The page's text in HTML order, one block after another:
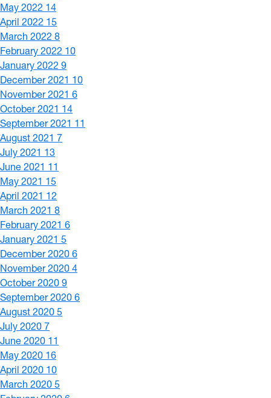
May 2022 14
April 2022 15
March 2022 8
February 2022 10
January 2022 9
December 2021 10
November 2021 6
October 2021 14
September 2021 11
August 2021 7
July 2021 13
June 2021 11
May 2021 15
April 2021 12
March 2021 8
February 2021 6
January 2021 5
December 2020 6
November 2020 4
October 2020 9
September 2020 6
August 2020 5
July 2020 7
June 2020 11
May 2020 16
April 2020 10
March 2020 5